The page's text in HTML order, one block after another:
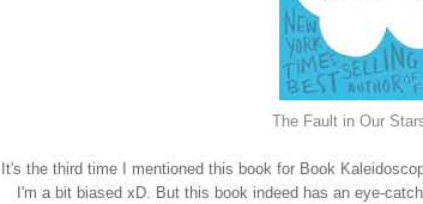
The Fault in Our
It's the third time I mentioned this book for Book
I'm a bit biased xD. But this book indeed has an eye-